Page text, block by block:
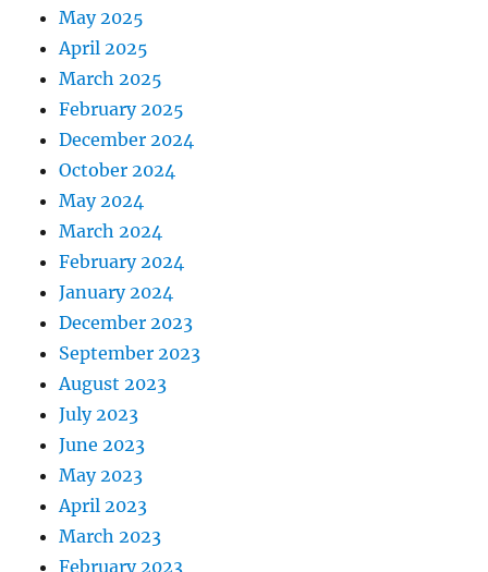
May 2025
April 2025
March 2025
February 2025
December 2024
October 2024
May 2024
March 2024
February 2024
January 2024
December 2023
September 2023
August 2023
July 2023
June 2023
May 2023
April 2023
March 2023
February 2023